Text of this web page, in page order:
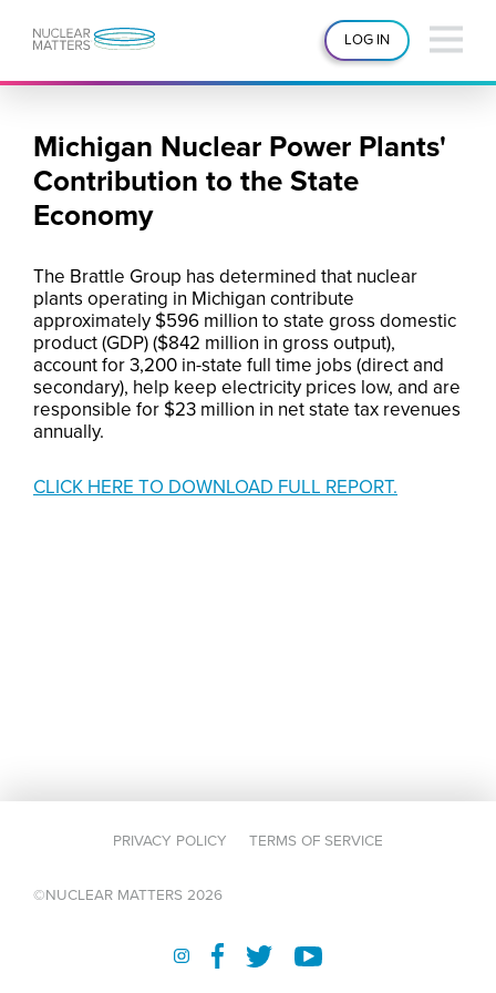
LOG IN
Michigan Nuclear Power Plants'
Contribution to the State
Economy
The Brattle Group has determined that nuclear
plants operating in Michigan contribute
approximately $596 million to state gross domestic
product (GDP) ($842 million in gross output),
account for 3,200 in-state full time jobs (direct and
secondary), help keep electricity prices low, and are
responsible for $23 million in net state tax revenues
annually.
CLICK HERE TO DOWNLOAD FULL REPORT.
PRIVACY POLICY TERMS OF SERVICE
©NUCLEAR MATTERS 2026